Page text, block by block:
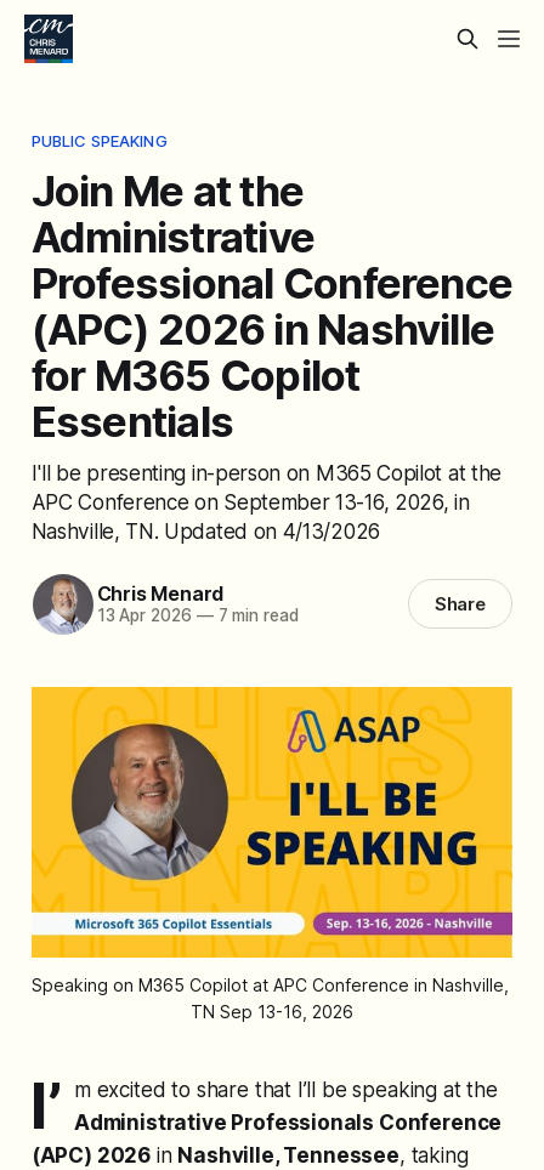
PUBLIC SPEAKING
Join Me at the
Administrative
Professional Conference
(APC) 2026 in Nashville
for M365 Copilot
Essentials
I'll be presenting in-person on M365 Copilot at the
APC Conference on September 13-16, 2026, in
Nashville, TN. Updated on 4/13/2026
Chris Menard
13 Apr 2026 —7 min read Share
Speaking on M365 Copilot at APC Conference in Nashville,
TN Sep 13-16, 2026
I’
m excited to share that I’ll be speaking at the
Administrative Professionals Conference
(APC) 2026 in Nashville, Tennessee, taking